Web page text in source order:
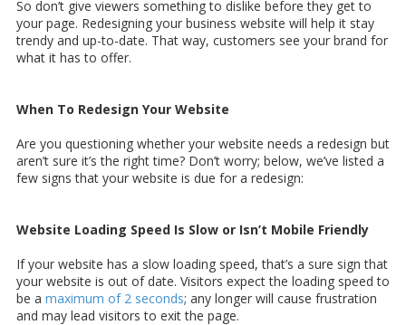
So don’t give viewers something to dislike before they get to
your page. Redesigning your business website will help it stay
trendy and up-to-date. That way, customers see your brand for
what it has to offer.
When To Redesign Your Website
Are you questioning whether your website needs a redesign but
aren’t sure it’s the right time? Don’t worry; below, we’ve listed a
few signs that your website is due for a redesign:
Website Loading Speed Is Slow or Isn’t Mobile Friendly
If your website has a slow loading speed, that’s a sure sign that
your website is out of date. Visitors expect the loading speed to
be a maximum of 2 seconds; any longer will cause frustration
and may lead visitors to exit the page.